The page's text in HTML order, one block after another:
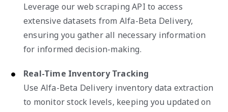
Leverage our web scraping API to access
extensive datasets from Alfa-Beta Delivery,
ensuring you gather all necessary information
for informed decision-making.
Real-Time Inventory Tracking
Use Alfa-Beta Delivery inventory data extraction
to monitor stock levels, keeping you updated on